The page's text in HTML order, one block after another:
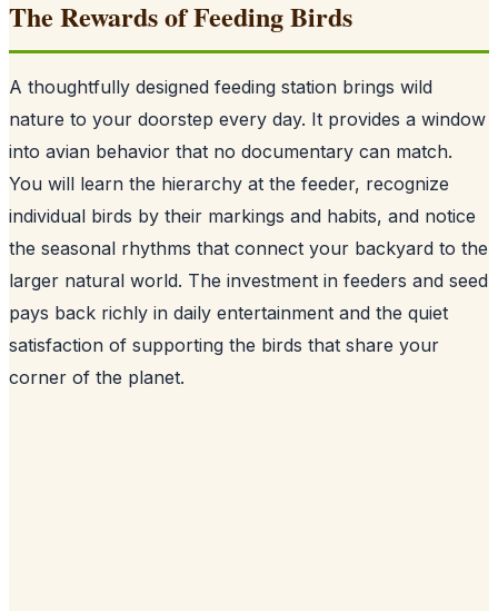
The Rewards of Feeding Birds
A thoughtfully designed feeding station brings wild
nature to your doorstep every day. It provides a window
into avian behavior that no documentary can match.
You will learn the hierarchy at the feeder, recognize
individual birds by their markings and habits, and notice
the seasonal rhythms that connect your backyard to the
larger natural world. The investment in feeders and seed
pays back richly in daily entertainment and the quiet
satisfaction of supporting the birds that share your
corner of the planet.